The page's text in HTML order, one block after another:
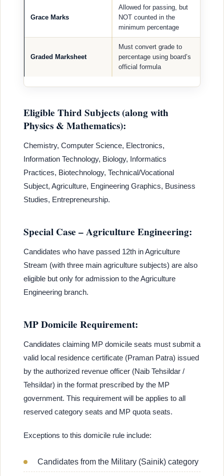
Grace Marks
Allowed for passing, but
NOT counted in the
minimum percentage
Graded Marksheet
Must convert grade to
percentage using board’s
official formula
Eligible Third Subjects (along with
Physics & Mathematics):
Chemistry, Computer Science, Electronics,
Information Technology, Biology, Informatics
Practices, Biotechnology, Technical/Vocational
Subject, Agriculture, Engineering Graphics, Business
Studies, Entrepreneurship.
Special Case – Agriculture Engineering:
Candidates who have passed 12th in Agriculture
Stream (with three main agriculture subjects) are also
eligible but only for admission to the Agriculture
Engineering branch.
MP Domicile Requirement:
Candidates claiming MP domicile seats must submit a
valid local residence certificate (Praman Patra) issued
by the authorized revenue officer (Naib Tehsildar /
Tehsildar) in the format prescribed by the MP
government. This requirement will be applies to all
reserved category seats and MP quota seats.
Exceptions to this domicile rule include:
Candidates from the Military (Sainik) category